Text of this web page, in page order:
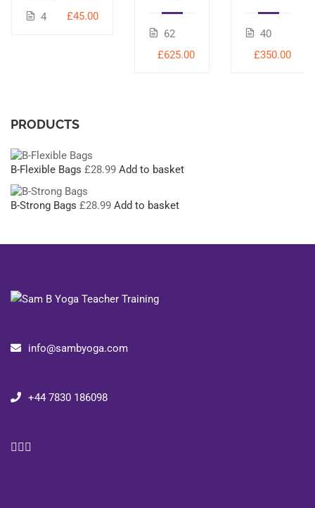
4 £45.00
62
£625.00
40
£350.00
PRODUCTS
B-Flexible Bags £28.99 Add to basket
B-Strong Bags £28.99 Add to basket
info@sambyoga.com
+44 7830 186098